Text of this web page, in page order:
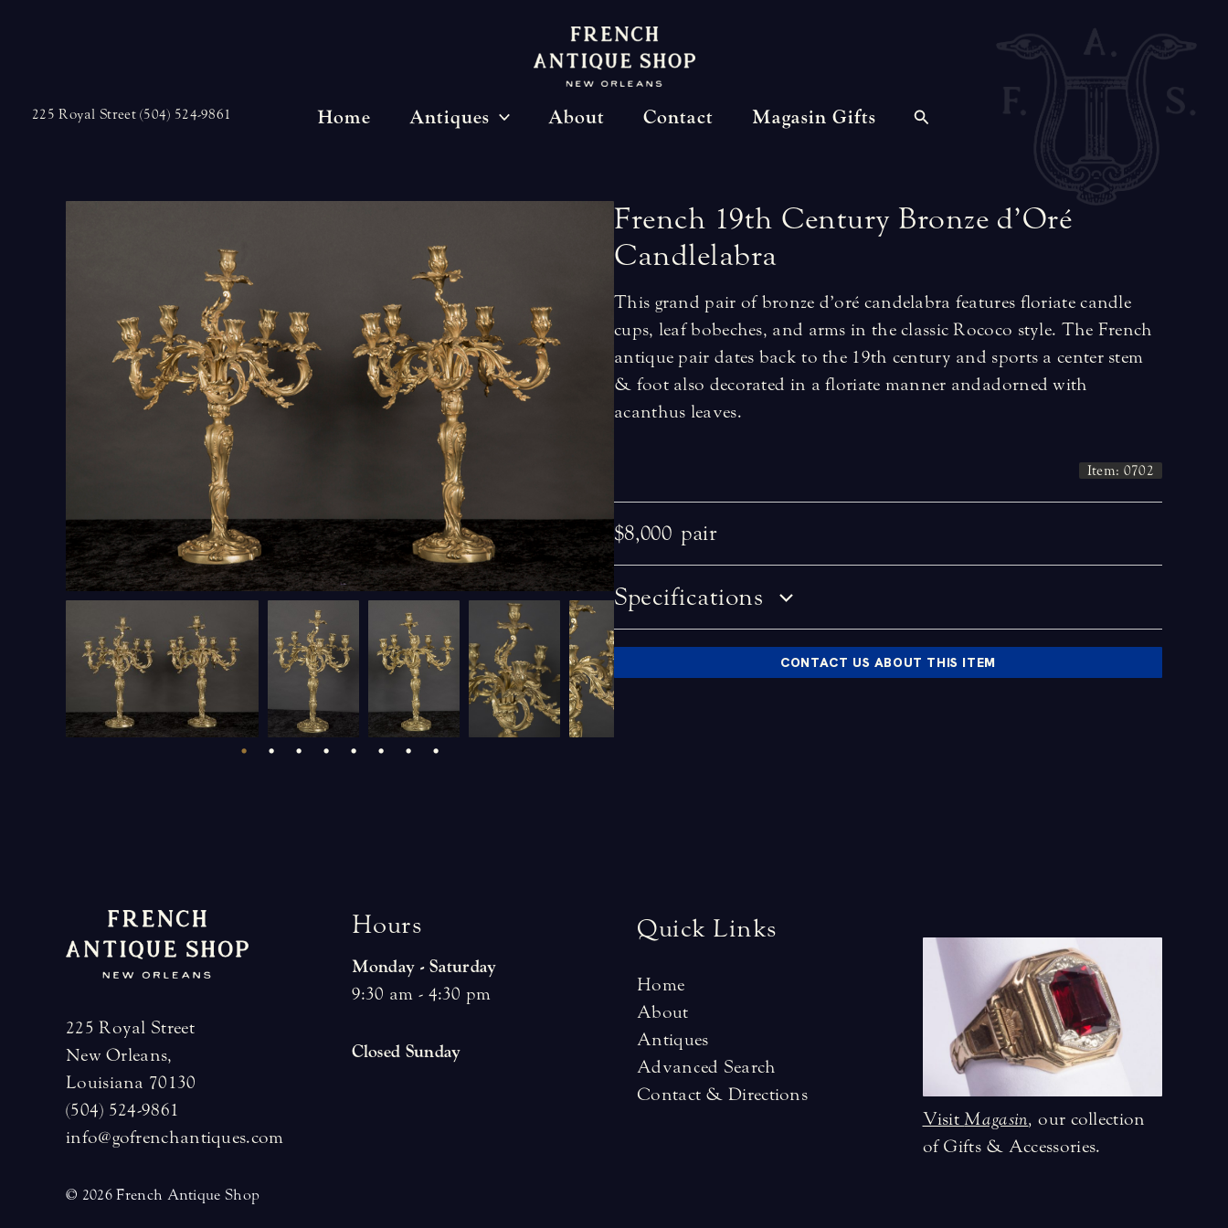
225 Royal Street (504) 524-9861 Home Antiques About Contact Magasin Gifts
French 19th Century Bronze d’Oré
Candlelabra
This grand pair of bronze d’oré candelabra features floriate candle
cups, leaf bobeches, and arms in the classic Rococo style. The French
antique pair dates back to the 19th century and sports a center stem
& foot also decorated in a floriate manner and adorned with
acanthus leaves.
Item: 0702
$8,000 pair
Specifications
CONTACT US ABOUT THIS ITEM
225 Royal Street
New Orleans,
Louisiana 70130
(504) 524-9861
info@gofrenchantiques.com
© 2026 French Antique Shop
Hours
Monday - Saturday
9:30 am - 4:30 pm
Closed Sunday
Quick Links
Home
About
Antiques
Advanced Search
Contact & Directions
VisitMagasin, our collection
of Gifts & Accessories.